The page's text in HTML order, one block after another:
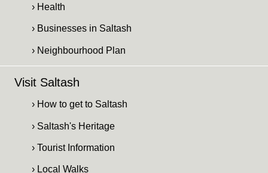
› Health
› Businesses in Saltash
› Neighbourhood Plan
Visit Saltash
› How to get to Saltash
› Saltash's Heritage
› Tourist Information
› Local Walks